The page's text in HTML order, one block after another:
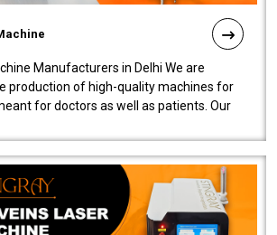
Manufacturers in Delhi We are
production of high-quality machines for
for doctors as well as patients. Our